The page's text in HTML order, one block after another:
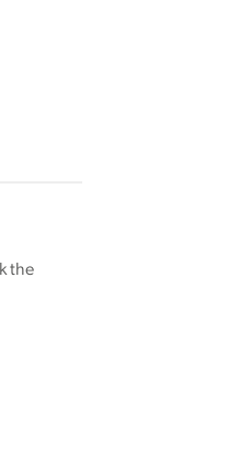
the